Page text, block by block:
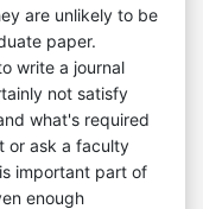
are unlikely to be
paper.
write a journal
not satisfy
what's required
or ask a faculty
important part of
enough